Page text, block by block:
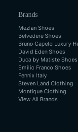
Brands
Mezlan Shoes
Belvedere Shoes
Bruno Capelo Luxury
David Eden Shoes
Duca by Matiste Shoes
Emilio Franco Shoes
Fennix Italy
Steven Land Clothing
Montique Clothing
View All Brands